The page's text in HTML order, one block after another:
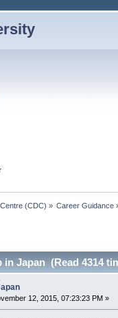
(CDC) » Career Guidance
in Japan (Read 4314
12, 2015, 07:23:23 PM »